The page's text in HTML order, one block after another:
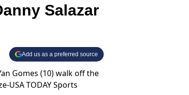
Salazar
Add us as a preferred source